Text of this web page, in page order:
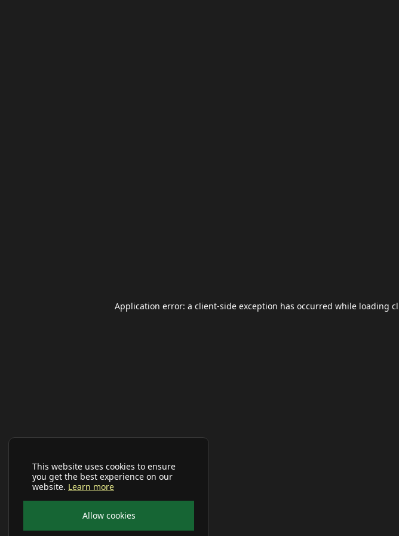
This website uses cookies to ensure
you get the best experience on our
website. Learn more
Allow cookies
Application error: a client-side exception has occurred while loading